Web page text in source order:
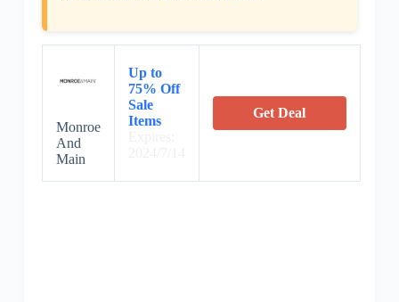
Monroe
And
Main
Up to
75% Off
Sale
Items
Get Deal